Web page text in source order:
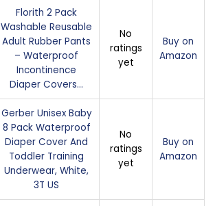
Florith 2 Pack
Washable Reusable
Adult Rubber Pants
– Waterproof
Incontinence
Diaper Covers…
No
ratings
yet
Buy on
Amazon
Gerber Unisex Baby
8 Pack Waterproof
Diaper Cover And
Toddler Training
Underwear, White,
3T US
No
ratings
yet
Buy on
Amazon